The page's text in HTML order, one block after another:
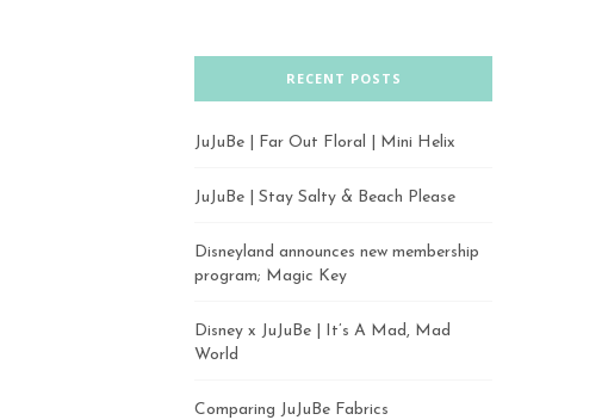
RECENT POSTS
JuJuBe | Far Out Floral | Mini Helix
JuJuBe | Stay Salty & Beach Please
Disneyland announces new membership
program; Magic Key
Disney x JuJuBe | It’s A Mad, Mad
World
Comparing JuJuBe Fabrics